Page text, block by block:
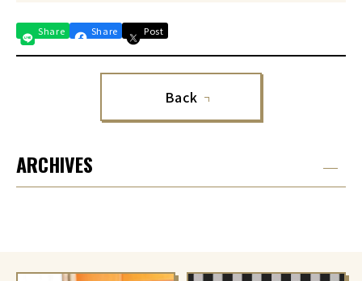
Share Share Post
Back
ARCHIVES